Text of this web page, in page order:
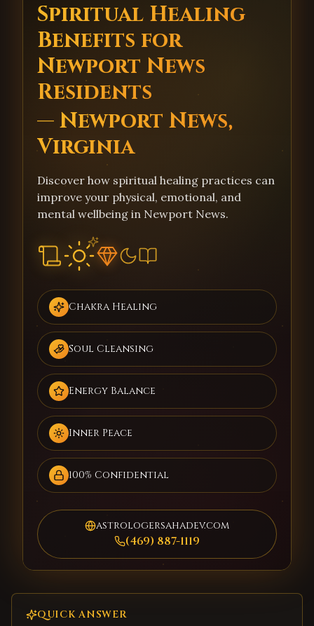
Spiritual Healing
Benefits for
Newport News
Residents
— Newport News,
Virginia
Discover how spiritual healing practices can
improve your physical, emotional, and
mental wellbeing in Newport News.
Chakra Healing
Soul Cleansing
Energy Balance
Inner Peace
100% Confidential
astrologersahadev.com
(469) 887-1119
QUICK ANSWER